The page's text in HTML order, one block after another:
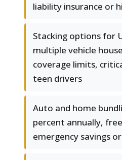
liability insurance or
Stacking options for
multiple vehicle
coverage limits,
teen drivers
Auto and home
percent annually,
emergency savings